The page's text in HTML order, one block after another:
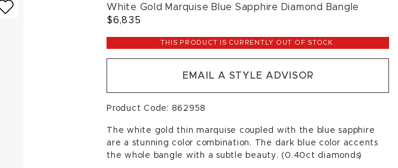
White Gold Marquise Blue Sapphire Diamond Bangle
$6,835
THIS PRODUCT IS CURRENTLY OUT OF STOCK.
EMAIL A STYLE ADVISOR
Product Code: 862958
The white gold thin marquise coupled with the blue sapphire
are a stunning color combination. The dark blue color accents
the whole bangle with a subtle beauty. (0.40ct diamonds)